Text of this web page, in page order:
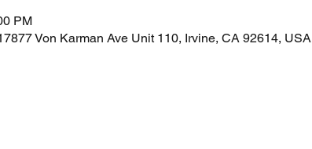
PM
Von Karman Ave Unit 110, Irvine, CA 92614, USA